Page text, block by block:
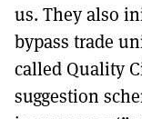
us. They also
bypass trade
called Quality
suggestion